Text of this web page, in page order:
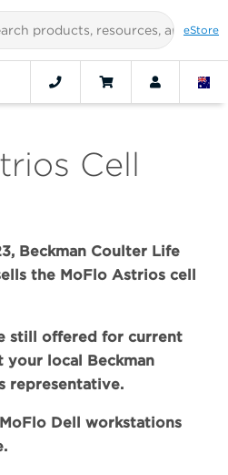
eStore
Cell
Beckman Coulter Life
the MoFlo Astrios cell
still offered for current
your local Beckman
representative.
Dell workstations